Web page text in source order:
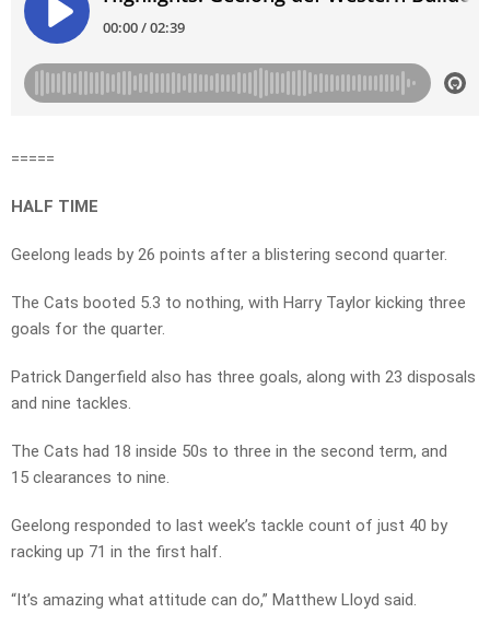
=====
HALF TIME
Geelong leads by 26 points after a blistering second quarter.
The Cats booted 5.3 to nothing, with Harry Taylor kicking three
goals for the quarter.
Patrick Dangerfield also has three goals, along with 23 disposals
and nine tackles.
The Cats had 18 inside 50s to three in the second term, and
15 clearances to nine.
Geelong responded to last week’s tackle count of just 40 by
racking up 71 in the first half.
“It’s amazing what attitude can do,” Matthew Lloyd said.